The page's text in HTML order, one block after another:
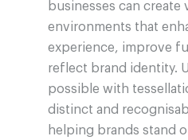
businesses can create
environments that
experience, improve
reflect brand identity.
possible with
distinct and
helping brands stand